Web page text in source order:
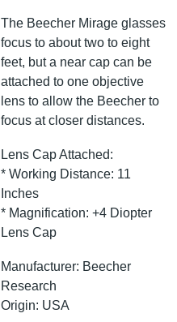
The Beecher Mirage glasses
focus to about two to eight
feet, but a near cap can be
attached to one objective
lens to allow the Beecher to
focus at closer distances.
Lens Cap Attached:
* Working Distance: 11
Inches
* Magnification: +4 Diopter
Lens Cap
Manufacturer: Beecher
Research
Origin: USA